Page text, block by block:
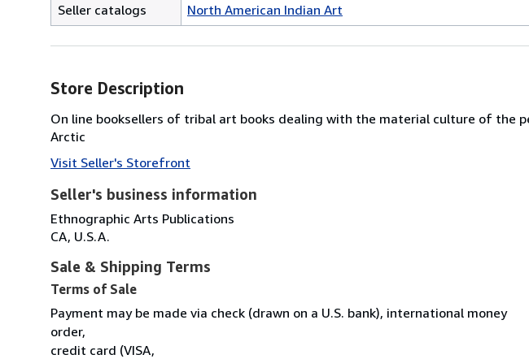
Seller catalogs
North American Indian Art
Store Description
On line booksellers of tribal art books dealing with the material culture of the
Arctic
Visit Seller's Storefront
Seller's business information
Ethnographic Arts Publications
CA, U.S.A.
Sale & Shipping Terms
Terms of Sale
Payment may be made via check (drawn on a U.S. bank), international money
order,
credit card (VISA,